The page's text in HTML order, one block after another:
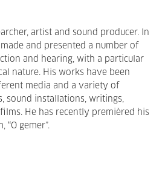
artist and sound producer. In
and presented a number of
and hearing, with a particular
nature. His works have been
media and a variety of
sound installations, writings,
He has recently premièred his
gemer”.